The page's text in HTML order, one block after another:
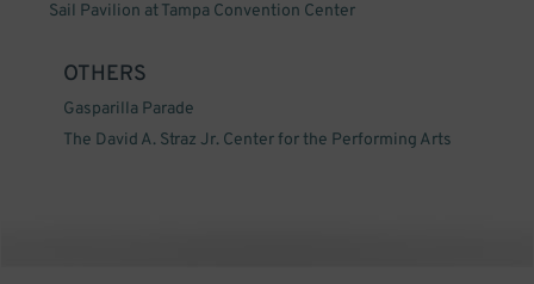
Sail Pavilion at Tampa Convention Center
OTHERS
Gasparilla Parade
The David A. Straz Jr. Center for the Performing Arts